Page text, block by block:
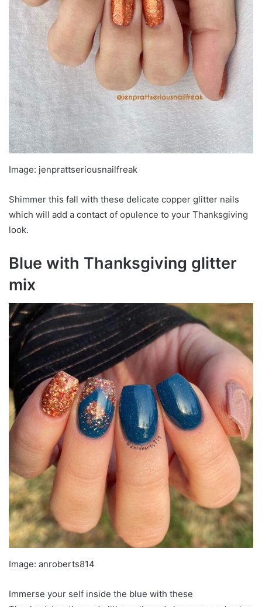
Image: jenprattseriousnailfreak
Shimmer this fall with these delicate copper glitter nails
which will add a contact of opulence to your Thanksgiving
look.
Blue with Thanksgiving glitter
mix
Image: anroberts814
Immerse your self inside the blue with these